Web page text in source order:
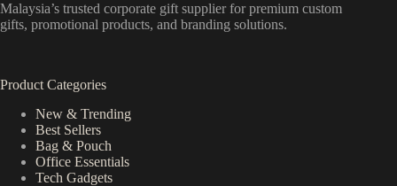
Malaysia’s trusted corporate gift supplier for premium custom
gifts, promotional products, and branding solutions.
Product Categories
New & Trending
Best Sellers
Bag & Pouch
Office Essentials
Tech Gadgets